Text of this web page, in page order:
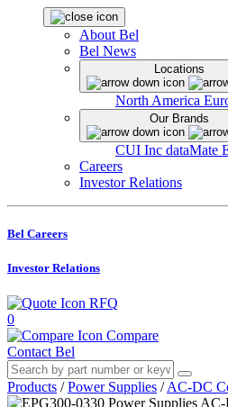
About Bel
Bel News
Locations
North America
Our Brands
CUI Inc dataMate
Careers
Investor Relations
Bel Careers
Investor Relations
RFQ
0
Compare
Contact Bel
Products / Power Supplies / AC-DC